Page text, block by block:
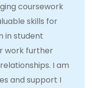
coursework
skills for
in student
work further
I am
and support I